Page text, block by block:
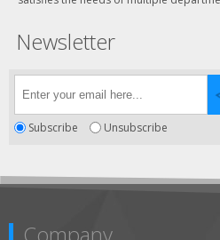
Newsletter
Subscribe Unsubscribe